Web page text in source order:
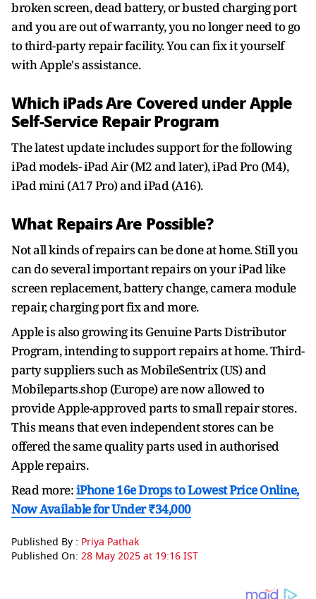
broken screen, dead battery, or busted charging port
and you are out of warranty, you no longer need to go
to third-party repair facility. You can fix it yourself
with Apple's assistance.
Which iPads Are Covered under Apple
Self-Service Repair Program
The latest update includes support for the following
iPad models- iPad Air (M2 and later), iPad Pro (M4),
iPad mini (A17 Pro) and iPad (A16).
What Repairs Are Possible?
Not all kinds of repairs can be done at home. Still you
can do several important repairs on your iPad like
screen replacement, battery change, camera module
repair, charging port fix and more.
Apple is also growing its Genuine Parts Distributor
Program, intending to support repairs at home. Third-
party suppliers such as MobileSentrix (US) and
Mobileparts.shop (Europe) are now allowed to
provide Apple-approved parts to small repair stores.
This means that even independent stores can be
offered the same quality parts used in authorised
Apple repairs.
Read more:iPhone 16e Drops to Lowest Price Online,
Now Available for Under ₹34,000
Published By : Priya Pathak
Published On: 28 May 2025 at 19:16 IST